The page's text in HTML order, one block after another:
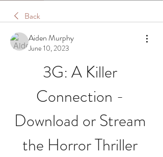
Back
Aiden Murphy
June 10, 2023
3G: A Killer
Connection -
Download or Stream
the Horror Thriller